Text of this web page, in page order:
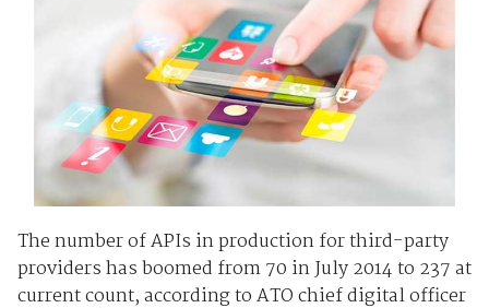
The number of APIs in production for third-party
providers has boomed from 70 in July 2014 to 237 at
current count, according to ATO chief digital officer